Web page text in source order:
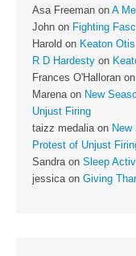
Asa Freeman on A
John on Fighting
Harold on Keaton
R D Hardesty on
Frances O'Halloran on
Marena on New
Unjust Firing
taizz medalia on
Protest of Unjust
Sandra on Sleep
jessica on Giving